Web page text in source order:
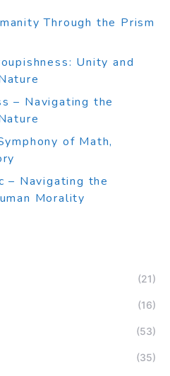
Through the Prism
Unity and
– Navigating the
of Math,
– Navigating the
Morality
(21)
(16)
(53)
(35)